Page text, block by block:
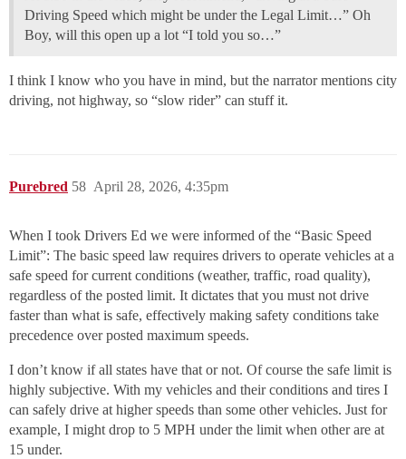
Driving Speed which might be under the Legal Limit…” Oh
Boy, will this open up a lot “I told you so…”
I think I know who you have in mind, but the narrator mentions city
driving, not highway, so “slow rider” can stuff it.
Purebred April 28, 2026, 4:35pm
58
When I took Drivers Ed we were informed of the “Basic Speed
Limit”: The basic speed law requires drivers to operate vehicles at a
safe speed for current conditions (weather, traffic, road quality),
regardless of the posted limit. It dictates that you must not drive
faster than what is safe, effectively making safety conditions take
precedence over posted maximum speeds.
I don’t know if all states have that or not. Of course the safe limit is
highly subjective. With my vehicles and their conditions and tires I
can safely drive at higher speeds than some other vehicles. Just for
example, I might drop to 5 MPH under the limit when other are at
15 under.